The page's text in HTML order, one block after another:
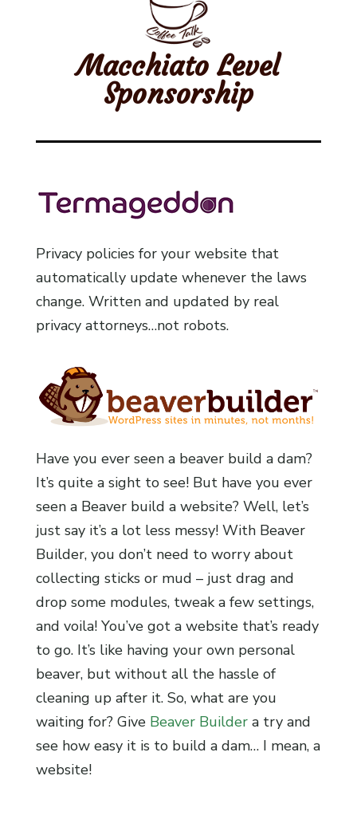
Macchiato Level
Sponsorship
Privacy policies for your website that
automatically update whenever the laws
change. Written and updated by real
privacy attorneys…not robots.
Have you ever seen a beaver build a dam?
It’s quite a sight to see! But have you ever
seen a Beaver build a website? Well, let’s
just say it’s a lot less messy! With Beaver
Builder, you don’t need to worry about
collecting sticks or mud – just drag and
drop some modules, tweak a few settings,
and voila! You’ve got a website that’s ready
to go. It’s like having your own personal
beaver, but without all the hassle of
cleaning up after it. So, what are you
waiting for? Give Beaver Buildera try and
see how easy it is to build a dam… I mean, a
website!